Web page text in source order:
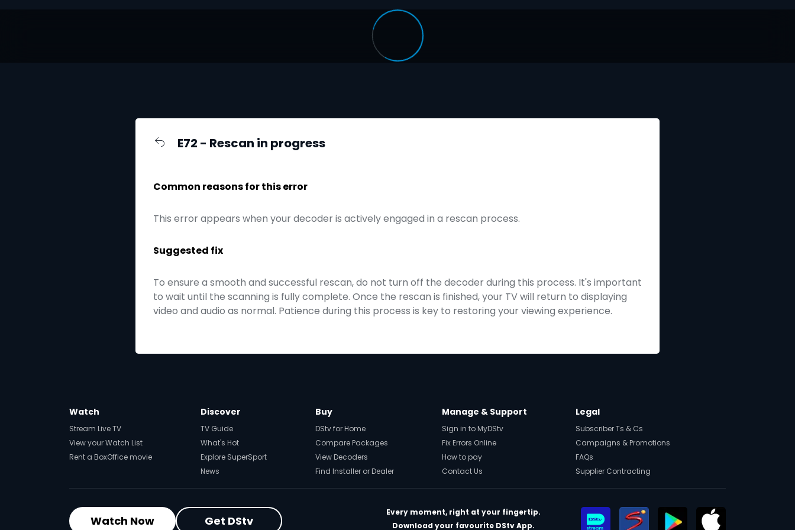
E72 - Rescan in progress
Common reasons for this error
This error appears when your decoder is actively engaged in a rescan process.
Suggested fix
To ensure a smooth and successful rescan, do not turn off the decoder during this process. It's important
to wait until the scanning is fully complete. Once the rescan is finished, your TV will return to displaying
video and audio as normal. Patience during this process is key to restoring your viewing experience.
Watch
Stream Live TV
View your Watch List
Rent a BoxOffice movie
Discover
TV Guide
What's Hot
Explore SuperSport
News
Buy
DStv for Home
Compare Packages
View Decoders
Find Installer or Dealer
Manage & Support
Sign in to MyDStv
Fix Errors Online
How to pay
Contact Us
Legal
Subscriber Ts & Cs
Campaigns & Promotions
FAQs
Supplier Contracting
Watch Now Get DStv
Every moment, right at your fingertip.
Download your favourite DStv App.